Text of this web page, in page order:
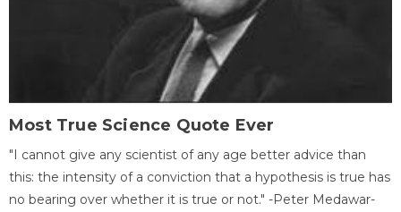
Most True Science Quote Ever
"I cannot give any scientist of any age better advice than
this: the intensity of a conviction that a hypothesis is true has
no bearing over whether it is true or not." -Peter Medawar-